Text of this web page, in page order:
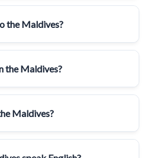
the Maldives?
the Maldives?
Maldives?